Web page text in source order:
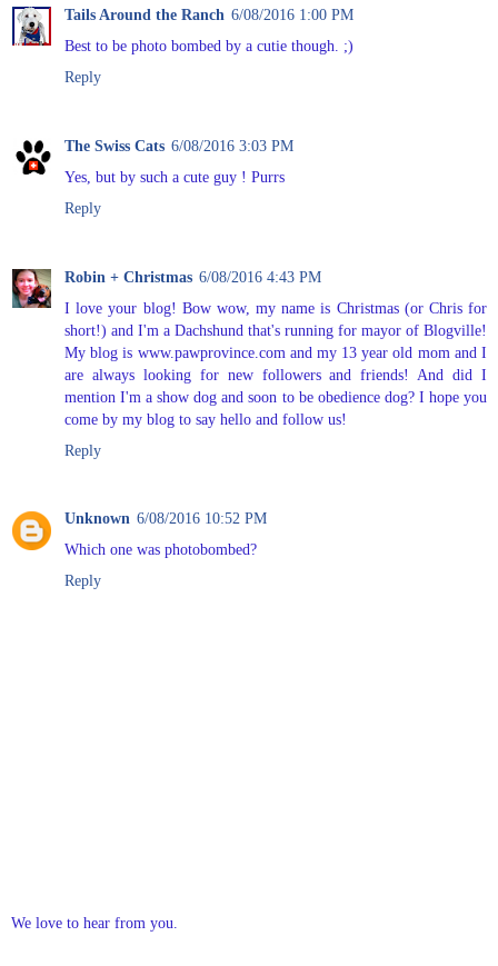
Tails Around the Ranch 6/08/2016 1:00 PM
Best to be photo bombed by a cutie though. ;)
Reply
The Swiss Cats 6/08/2016 3:03 PM
Yes, but by such a cute guy ! Purrs
Reply
Robin + Christmas 6/08/2016 4:43 PM
I love your blog! Bow wow, my name is Christmas (or Chris for
short!) and I'm a Dachshund that's running for mayor of Blogville!
My blog is www.pawprovince.com and my 13 year old mom and I
are always looking for new followers and friends! And did I
mention I'm a show dog and soon to be obedience dog? I hope you
come by my blog to say hello and follow us!
Reply
Unknown 6/08/2016 10:52 PM
Which one was photobombed?
Reply
We love to hear from you.